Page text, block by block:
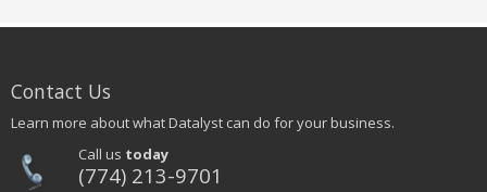
Contact Us
Learn more about what Datalyst can do for your business.
Call us today
(774) 213-9701